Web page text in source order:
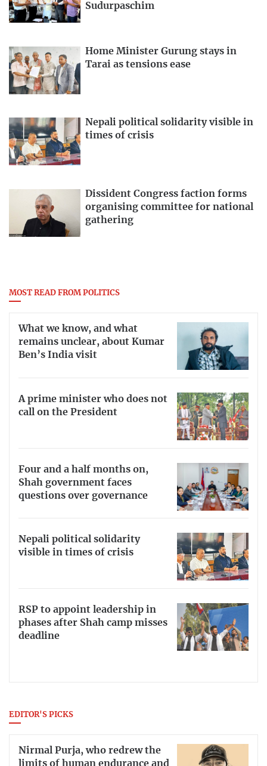
Sudurpaschim
Home Minister Gurung stays in
Tarai as tensions ease
Nepali political solidarity visible in
times of crisis
Dissident Congress faction forms
organising committee for national
gathering
MOST READ FROM POLITICS
What we know, and what
remains unclear, about Kumar
Ben’s India visit
A prime minister who does not
call on the President
Four and a half months on,
Shah government faces
questions over governance
Nepali political solidarity
visible in times of crisis
RSP to appoint leadership in
phases after Shah camp misses
deadline
EDITOR'S PICKS
Nirmal Purja, who redrew the
limits of human endurance and